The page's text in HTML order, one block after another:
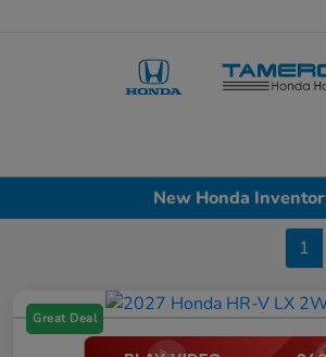
New Honda
1
Great Deal